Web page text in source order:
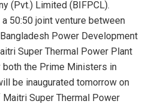
(Pvt.) Limited (BIFPCL).
50:50 joint venture between
Power Development
Super Thermal Power Plant
both the Prime Ministers in
be inaugurated tomorrow on
Super Thermal Power